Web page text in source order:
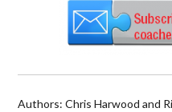
Authors:Chris Harwood and